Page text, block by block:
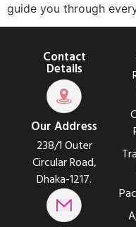
guide you through
Contact
Details
Our Address
238/1 Outer
Circular Road,
Dhaka-1217.